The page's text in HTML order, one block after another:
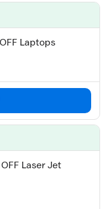
Laptops
Laser Jet